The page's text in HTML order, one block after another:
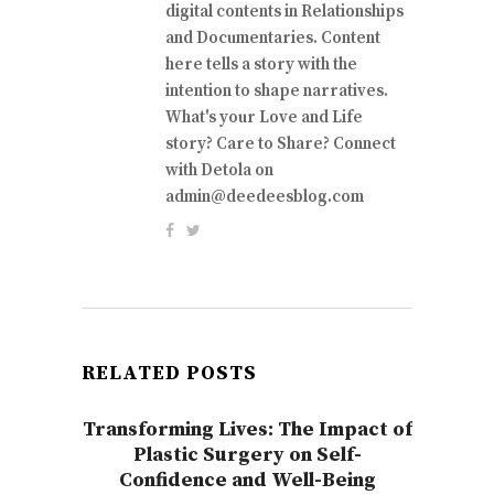
digital contents in Relationships
and Documentaries. Content
here tells a story with the
intention to shape narratives.
What's your Love and Life
story? Care to Share? Connect
with Detola on
admin@deedeesblog.com
RELATED POSTS
Transforming Lives: The Impact of
Plastic Surgery on Self-
Confidence and Well-Being